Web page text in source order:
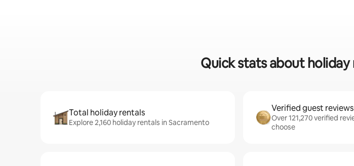
Quick stats about
Total holiday rentals
Explore 2,160 holiday rentals in Sacramento
Verified guest reviews
Over 121,270 verified
choose